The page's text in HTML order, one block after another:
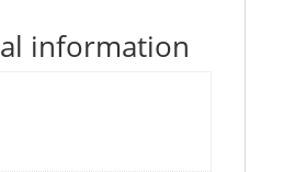
information